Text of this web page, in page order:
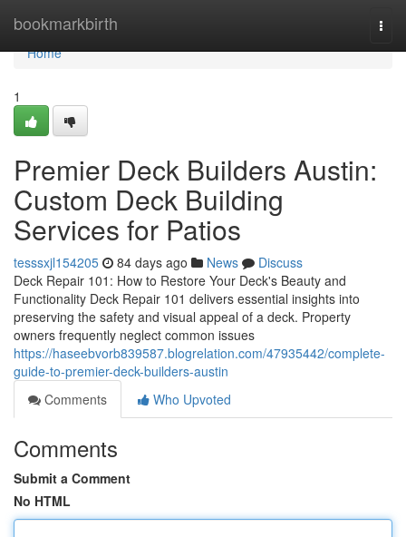
bookmarkbirth
Home
Home
1
Premier Deck Builders Austin:
Custom Deck Building
Services for Patios
tesssxjl154205 84 days ago News
Discuss
Deck Repair 101: How to Restore Your Deck's Beauty and
Functionality Deck Repair 101 delivers essential insights into
preserving the safety and visual appeal of a deck. Property
owners frequently neglect common issues
https://haseebvorb839587.blogrelation.com/47935442/complete-
guide-to-premier-deck-builders-austin
Comments
Who Upvoted
Comments
Submit a Comment
No HTML